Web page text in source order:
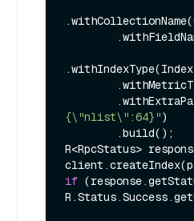
{\"nlist\":64}")
R<RpcStatus>
if